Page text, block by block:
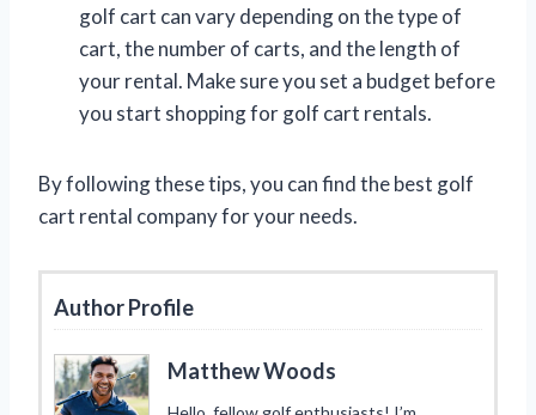
golf cart can vary depending on the type of
cart, the number of carts, and the length of
your rental. Make sure you set a budget before
you start shopping for golf cart rentals.
By following these tips, you can find the best golf
cart rental company for your needs.
Author Profile
Matthew Woods